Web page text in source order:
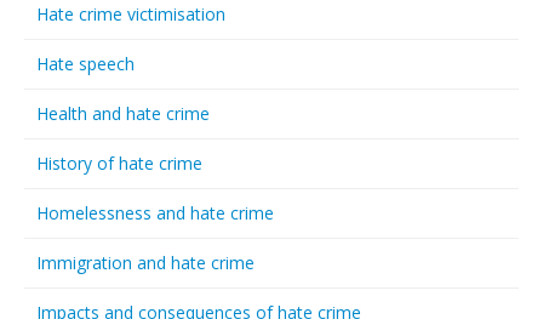
Hate crime victimisation
Hate speech
Health and hate crime
History of hate crime
Homelessness and hate crime
Immigration and hate crime
Impacts and consequences of hate crime